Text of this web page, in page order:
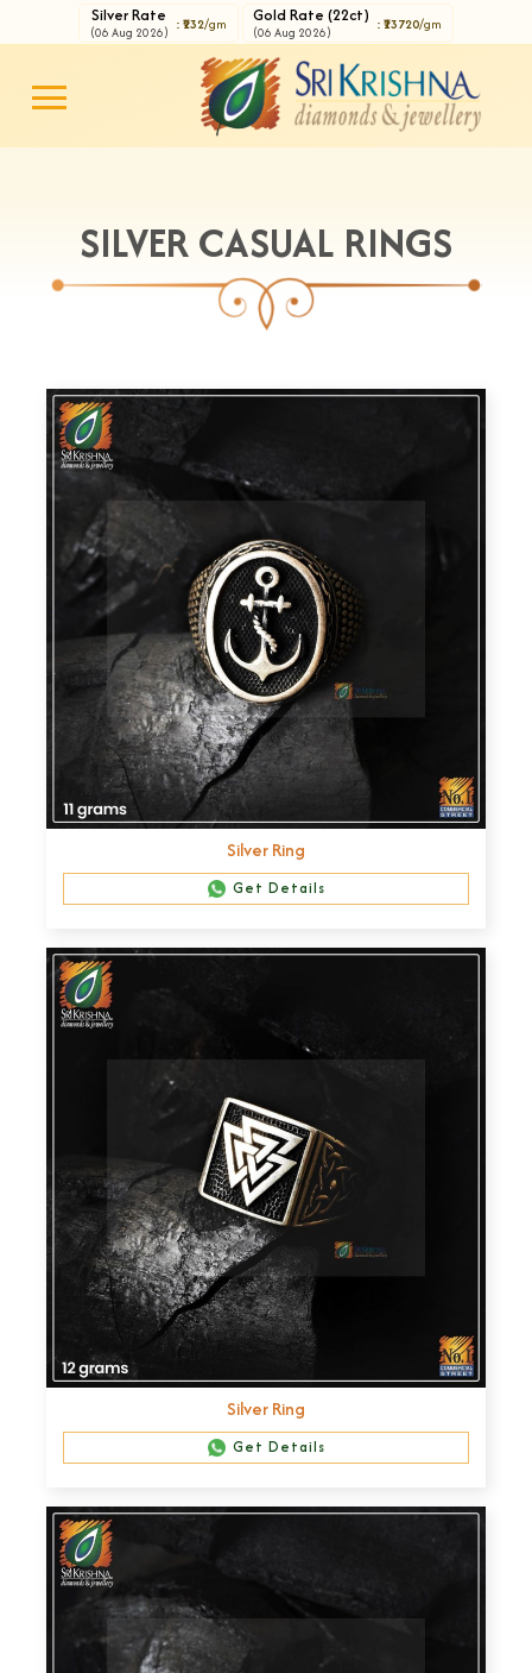
Silver Rate
(06 Aug 2026) : ₹232/gm Gold Rate (22ct)
(06 Aug 2026) : ₹13720/gm
SILVER CASUAL RINGS
Silver Ring
Get Details
Silver Ring
Get Details